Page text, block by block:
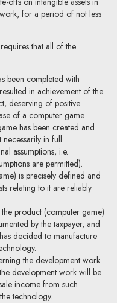
for a period of not less
that all of the
been completed with
in achievement of the
deserving of positive
of a computer game
has been created and
in full
assumptions, i.e.
are permitted).
is precisely defined and
relating to it are reliably
product (computer game)
by the taxpayer, and
decided to manufacture
the development work
development work will be
income from such
technology.